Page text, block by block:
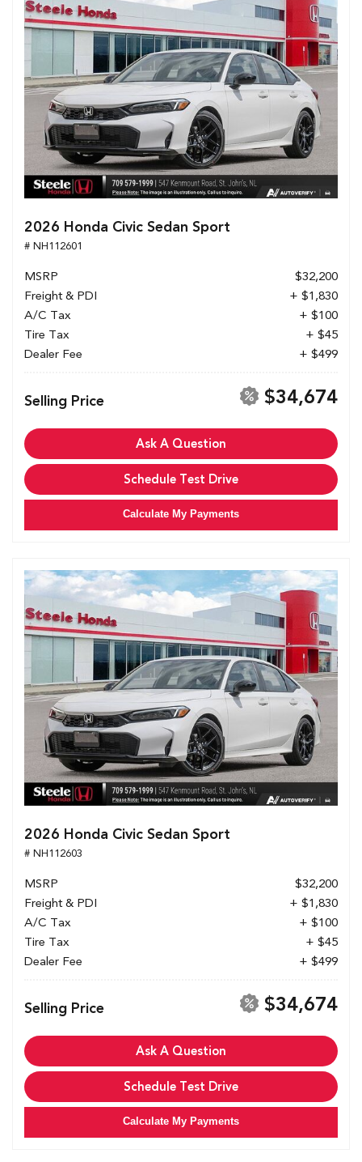
2026 Honda Civic Sedan Sport
# NH112601
MSRP
$32,200
Freight & PDI
+ $1,830
A/C Tax
+ $100
Tire Tax
+ $45
Dealer Fee
+ $499
Selling Price $34,674
Ask A Question
Schedule Test Drive
Calculate My Payments
2026 Honda Civic Sedan Sport
# NH112603
MSRP
$32,200
Freight & PDI
+ $1,830
A/C Tax
+ $100
Tire Tax
+ $45
Dealer Fee
+ $499
Selling Price $34,674
Ask A Question
Schedule Test Drive
Calculate My Payments